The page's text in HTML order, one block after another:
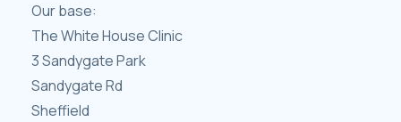
Our base:
The White House Clinic
3 Sandygate Park
Sandygate Rd
Sheffield